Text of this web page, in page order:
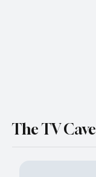
The TV Cave